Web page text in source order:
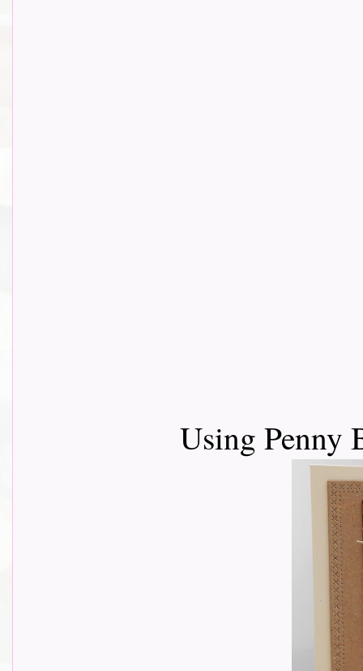
Using Penny